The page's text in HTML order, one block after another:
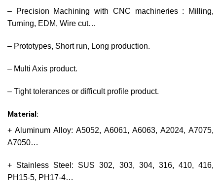
– Precision Machining with CNC machineries : Milling,
Turning, EDM, Wire cut…
– Prototypes, Short run, Long production.
– Multi Axis product.
– Tight tolerances or difficult profile product.
Material:
+ Aluminum Alloy: A5052, A6061, A6063, A2024, A7075,
A7050…
+ Stainless Steel: SUS 302, 303, 304, 316, 410, 416,
PH15-5, PH17-4…